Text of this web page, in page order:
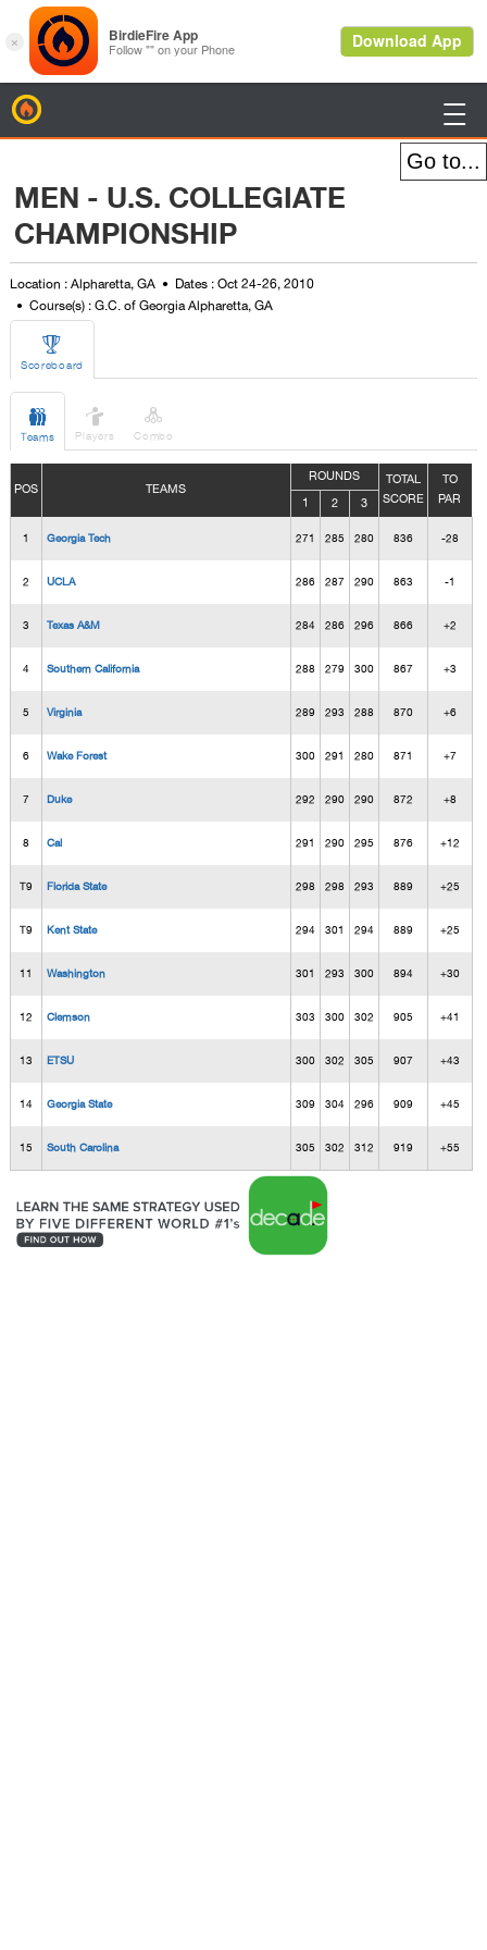

MEN - U.S. COLLEGIATE
CHAMPIONSHIP
Location : Alpharetta, GA
Dates : Oct 24-26, 2010
Course(s) : G.C. of Georgia Alpharetta, GA

Scoreboard

Teams

Players

Combo
POS TEAMS
ROUNDS
TOTAL
SCORE
TO
PAR
1 2 3
1 Georgia Tech 271 285 280 836 -28
2 UCLA 286 287 290 863 -1
3 Texas A&M 284 286 296 866 +2
4 Southern California 288 279 300 867 +3
5 Virginia 289 293 288 870 +6
6 Wake Forest 300 291 280 871 +7
7 Duke 292 290 290 872 +8
8 Cal 291 290 295 876 +12
T9 Florida State 298 298 293 889 +25
T9 Kent State 294 301 294 889 +25
11 Washington 301 293 300 894 +30
12 Clemson 303 300 302 905 +41
13 ETSU 300 302 305 907 +43
14 Georgia State 309 304 296 909 +45
15 South Carolina 305 302 312 919 +55